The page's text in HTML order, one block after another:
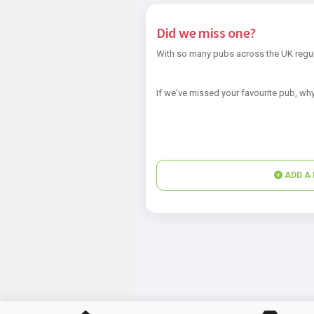
Did we miss one?
With so many pubs across the UK
If we've missed your favourite pub,
ADD A